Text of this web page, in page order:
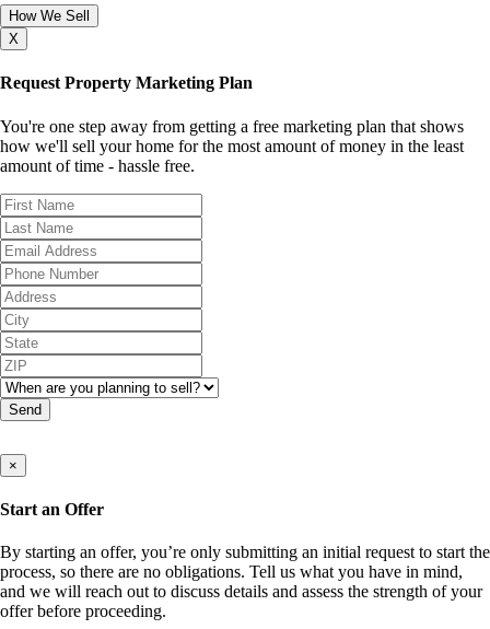
How We Sell
X
Request Property Marketing Plan
You're one step away from getting a free marketing plan that shows
how we'll sell your home for the most amount of money in the least
amount of time - hassle free.
Send
×
Start an Offer
By starting an offer, you’re only submitting an initial request to start the
process, so there are no obligations. Tell us what you have in mind,
and we will reach out to discuss details and assess the strength of your
offer before proceeding.